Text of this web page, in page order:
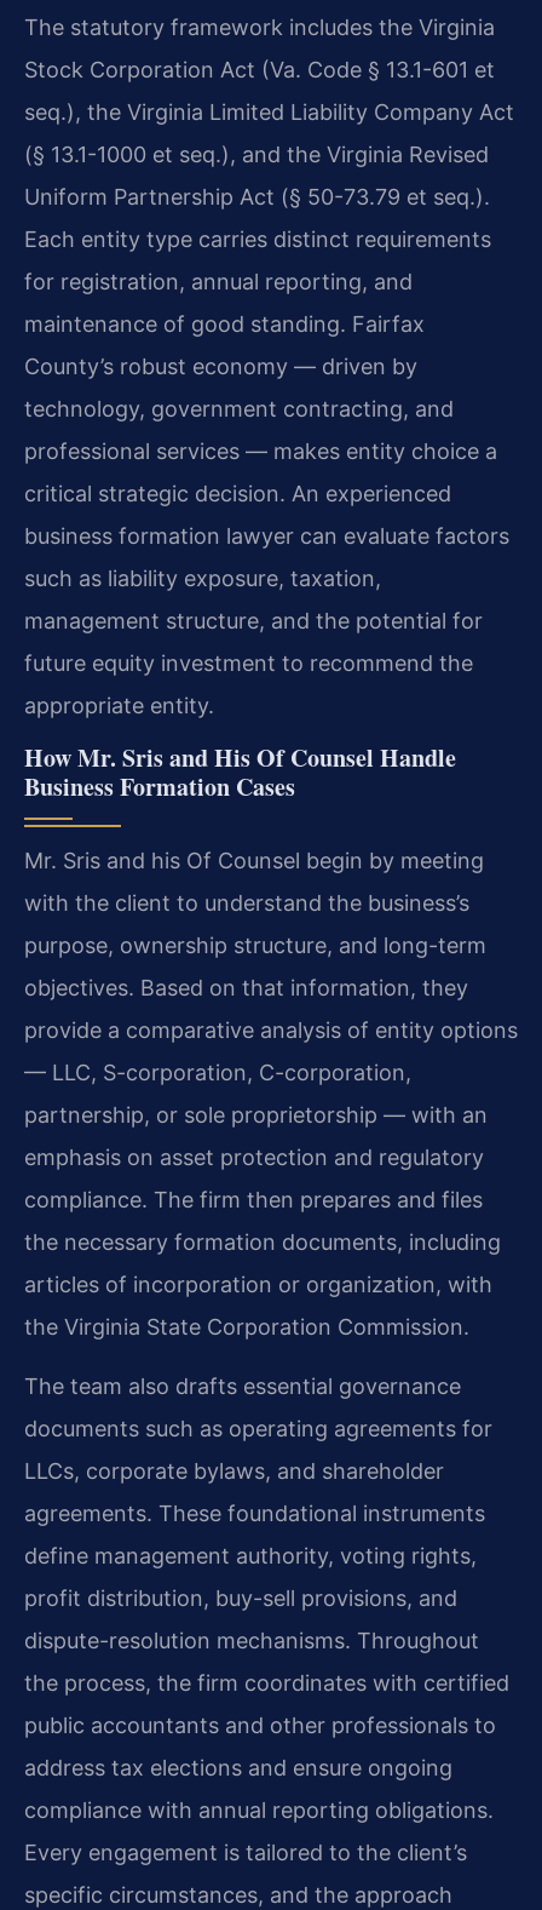
The statutory framework includes the Virginia
Stock Corporation Act (Va. Code § 13.1-601 et
seq.), the Virginia Limited Liability Company Act
(§ 13.1-1000 et seq.), and the Virginia Revised
Uniform Partnership Act (§ 50-73.79 et seq.).
Each entity type carries distinct requirements
for registration, annual reporting, and
maintenance of good standing. Fairfax
County’s robust economy — driven by
technology, government contracting, and
professional services — makes entity choice a
critical strategic decision. An experienced
business formation lawyer can evaluate factors
such as liability exposure, taxation,
management structure, and the potential for
future equity investment to recommend the
appropriate entity.
How Mr. Sris and His Of Counsel Handle
Business Formation Cases
Mr. Sris and his Of Counsel begin by meeting
with the client to understand the business’s
purpose, ownership structure, and long-term
objectives. Based on that information, they
provide a comparative analysis of entity options
— LLC, S-corporation, C-corporation,
partnership, or sole proprietorship — with an
emphasis on asset protection and regulatory
compliance. The firm then prepares and files
the necessary formation documents, including
articles of incorporation or organization, with
the Virginia State Corporation Commission.
The team also drafts essential governance
documents such as operating agreements for
LLCs, corporate bylaws, and shareholder
agreements. These foundational instruments
define management authority, voting rights,
profit distribution, buy-sell provisions, and
dispute-resolution mechanisms. Throughout
the process, the firm coordinates with certified
public accountants and other professionals to
address tax elections and ensure ongoing
compliance with annual reporting obligations.
Every engagement is tailored to the client’s
specific circumstances, and the approach